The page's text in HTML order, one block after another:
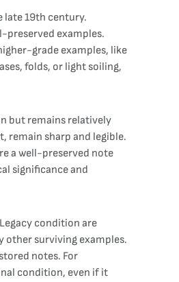
late 19th century.
preserved examples.
grade examples, like
folds, or light soiling,
but remains relatively
remain sharp and legible.
a well-preserved note
significance and
condition are
other surviving examples.
notes. For
condition, even if it